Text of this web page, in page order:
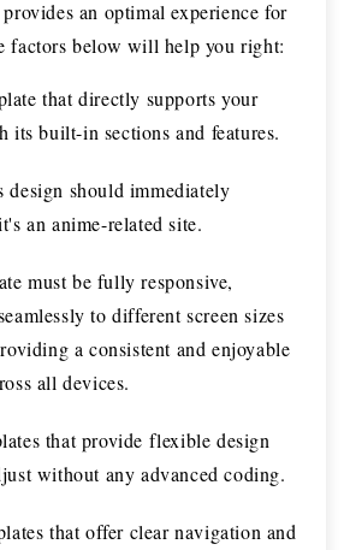
an optimal experience for
factors below will help you right:
that directly supports your
its built-in sections and features.
design should immediately
an anime-related site.
must be fully responsive,
to different screen sizes
a consistent and enjoyable
all devices.
that provide flexible design
without any advanced coding.
that offer clear navigation and